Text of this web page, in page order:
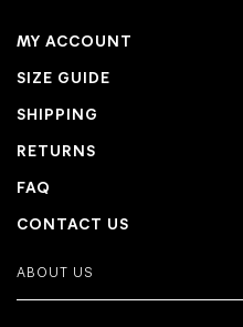
MY ACCOUNT
SIZE GUIDE
SHIPPING
RETURNS
FAQ
CONTACT US
ABOUT US